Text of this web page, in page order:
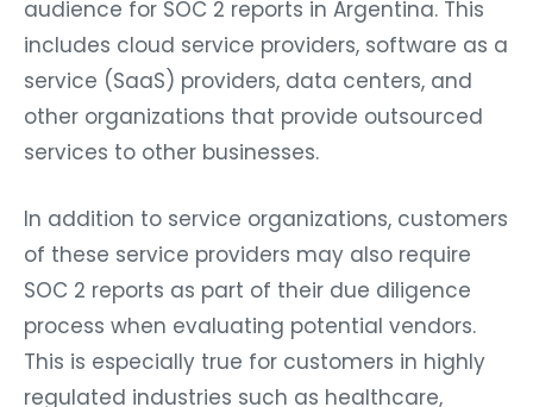
audience for SOC 2 reports in Argentina. This
includes cloud service providers, software as a
service (SaaS) providers, data centers, and
other organizations that provide outsourced
services to other businesses.
In addition to service organizations, customers
of these service providers may also require
SOC 2 reports as part of their due diligence
process when evaluating potential vendors.
This is especially true for customers in highly
regulated industries such as healthcare,